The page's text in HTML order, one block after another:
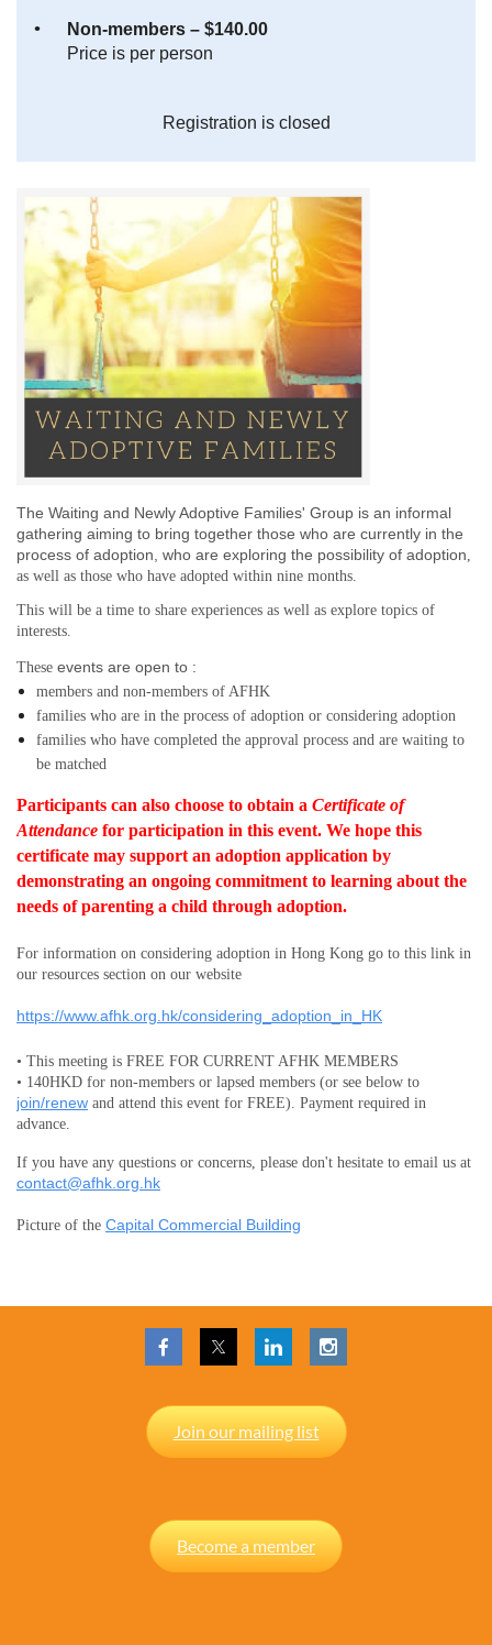
Non-members – $140.00
Price is per person
Registration is closed
The Waiting and Newly Adoptive Families' Group is an informal
gathering aiming to bring together those who are currently in the
process of adoption, who are exploring the possibility of adoption,
as well as those who have adopted within nine months.
This will be a time to share experiences as well as explore topics of
interests.
These events are open to :
members and non-members of AFHK
families who are in the process of adoption or considering adoption
families who have completed the approval process and are waiting to
be matched
Participants can also choose to obtain a Certificate of
Attendance for participation in this event. We hope this
certificate may support an adoption application by
demonstrating an ongoing commitment to learning about the
needs of parenting a child through adoption.
For information on considering adoption in Hong Kong go to this link in
our resources section on our website
https://www.afhk.org.hk/considering_adoption_in_HK
• This meeting is FREE FOR CURRENT AFHK MEMBERS
• 140HKD for non-members or lapsed members (or see below to
join/renew and attend this event for FREE). Payment required in
advance.
If you have any questions or concerns, please don't hesitate to email us at
contact@afhk.org.hk
Picture of the Capital Commercial Building
Join our mailing list
Become a member